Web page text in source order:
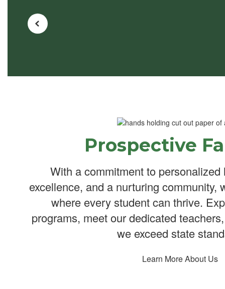
Prospective
With a commitment to
excellence, and a nurturing community,
where every student can thrive.
programs, meet our dedicated
we exceed state
Learn More About Us